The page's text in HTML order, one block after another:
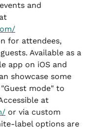
and
for attendees,
Available as a
app on iOS and
showcase some
mode" to
at
or via custom
label options are